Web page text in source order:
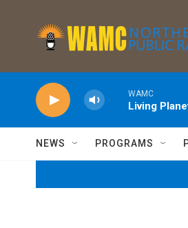
WAMC
Living
NEWS PROGRAMS